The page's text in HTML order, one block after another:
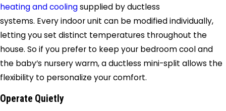
heating and coolingsupplied by ductless
systems. Every indoor unit can be modified individually,
letting you set distinct temperatures throughout the
house. So if you prefer to keep your bedroom cool and
the baby’s nursery warm, a ductless mini-split allows the
flexibility to personalize your comfort.
Operate Quietly